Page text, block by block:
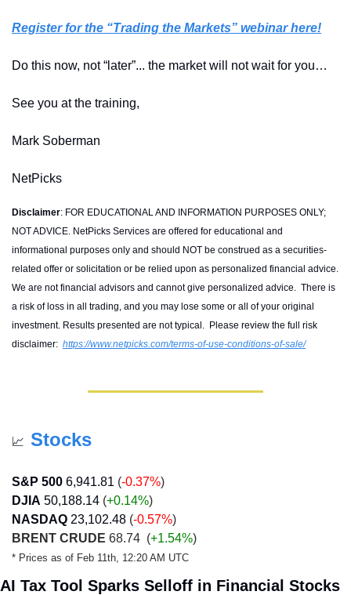
Register for the “Trading the Markets” webinar here!
Do this now, not “later”... the market will not wait for you…
See you at the training,
Mark Soberman
NetPicks
Disclaimer: FOR EDUCATIONAL AND INFORMATION PURPOSES ONLY;
NOT ADVICE. NetPicks Services are offered for educational and
informational purposes only and should NOT be construed as a securities-
related offer or solicitation or be relied upon as personalized financial advice.
We are not financial advisors and cannot give personalized advice.  There is
a risk of loss in all trading, and you may lose some or all of your original
investment. Results presented are not typical.  Please review the full risk
disclaimer: https://www.netpicks.com/terms-of-use-conditions-of-sale/
📈 Stocks
S&P 500 6,941.81 (-0.37%)
DJIA 50,188.14 (+0.14%)
NASDAQ 23,102.48 (-0.57%)
BRENT CRUDE 68.74 (+1.54%)
* Prices as of Feb 11th, 12:20 AM UTC
AI Tax Tool Sparks Selloff in Financial Stocks